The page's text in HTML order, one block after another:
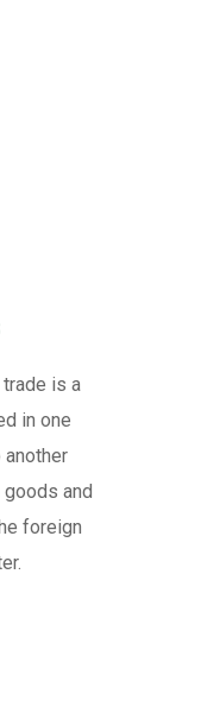
is a
in one
and
foreign